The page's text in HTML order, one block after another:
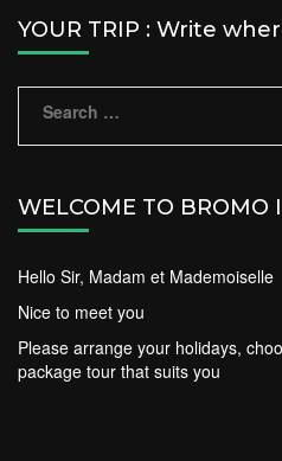
YOUR TRIP : Write
Search
WELCOME TO BROMO
Hello Sir, Madam et Mademoiselle
Nice to meet you
Please arrange your holidays,
package tour that suits you